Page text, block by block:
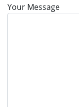
Your Message